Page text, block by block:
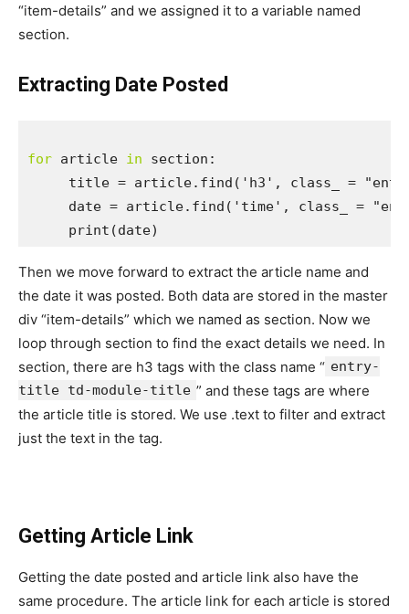
“item-details” and we assigned it to a variable named
section.
Extracting Date Posted
for article in section:
title = article.find('h3', class_ =
date = article.find('time', class_ =
     print(date)
Then we move forward to extract the article name and
the date it was posted. Both data are stored in the master
div “item-details” which we named as section. Now we
loop through section to find the exact details we need. In
section, there are h3 tags with the class name “ entry-
title td-module-title ” and these tags are where
the article title is stored. We use .text to filter and extract
just the text in the tag.
Getting Article Link
Getting the date posted and article link also have the
same procedure. The article link for each article is stored